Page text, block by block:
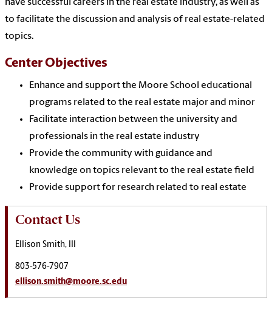
have successful careers in the real estate industry, as well as
to facilitate the discussion and analysis of real estate-related
topics.
Center Objectives
Enhance and support the Moore School educational
programs related to the real estate major and minor
Facilitate interaction between the university and
professionals in the real estate industry
Provide the community with guidance and
knowledge on topics relevant to the real estate field
Provide support for research related to real estate
Contact Us
Ellison Smith, III
803-576-7907
ellison.smith@moore.sc.edu